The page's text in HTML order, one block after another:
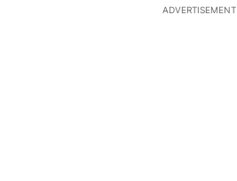
ADVERTISEMENT